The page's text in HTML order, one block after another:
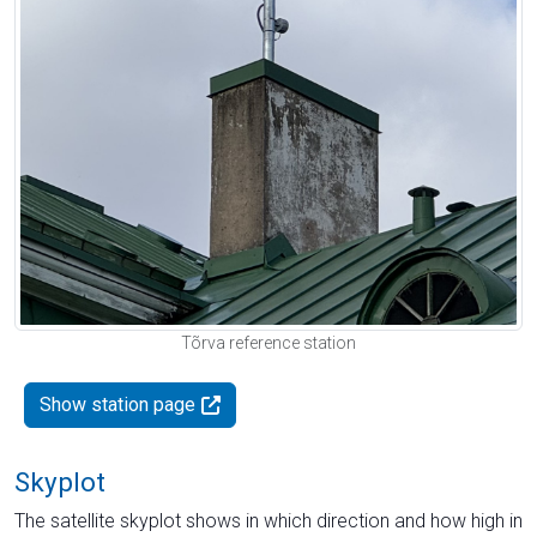
Tõrva reference station
Show station page
Skyplot
The satellite skyplot shows in which direction and how high in